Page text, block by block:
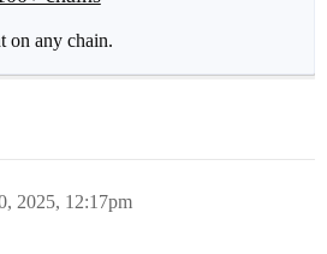
on any chain.
2025, 12:17pm